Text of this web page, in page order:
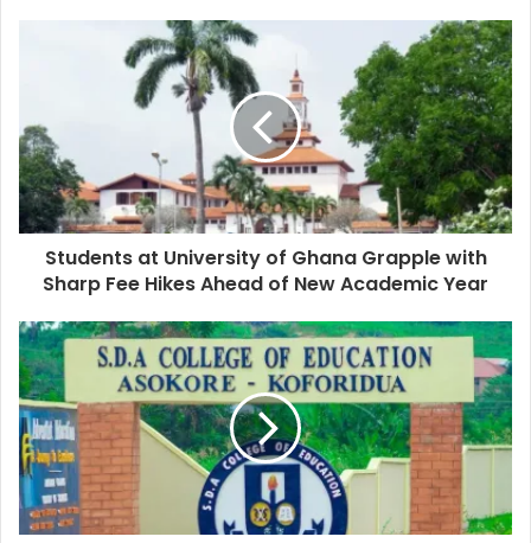
Students at University of Ghana Grapple with
Sharp Fee Hikes Ahead of New Academic Year